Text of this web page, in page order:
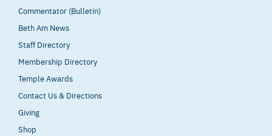
Commentator (Bulletin)
Beth Am News
Staff Directory
Membership Directory
Temple Awards
Contact Us & Directions
Giving
Shop